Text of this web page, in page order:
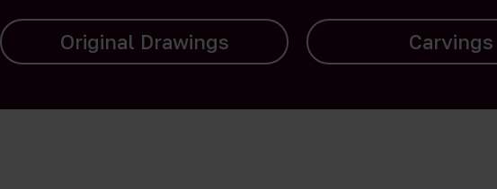
Carvings Landscapes